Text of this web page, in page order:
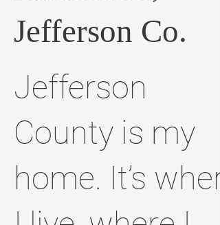
Jefferson Co.
Jefferson
County is my
home. It’s